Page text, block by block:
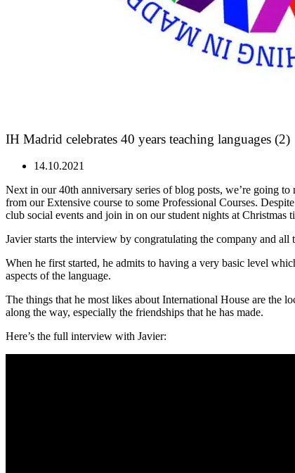
IH Madrid celebrates 40 years teaching languages (2)
14.10.2021
Next in our 40th anniversary series of blog posts, we’re going
from our Extensive course to some Professional Courses.
club social events and join in on our student nights at Christmas
Javier starts the interview by congratulating the company and
When he first started, he admits to having a very basic level
aspects of the language.
The things that he most likes about International House are the
along the way, especially the friendships that he has made.
Here’s the full interview with Javier: